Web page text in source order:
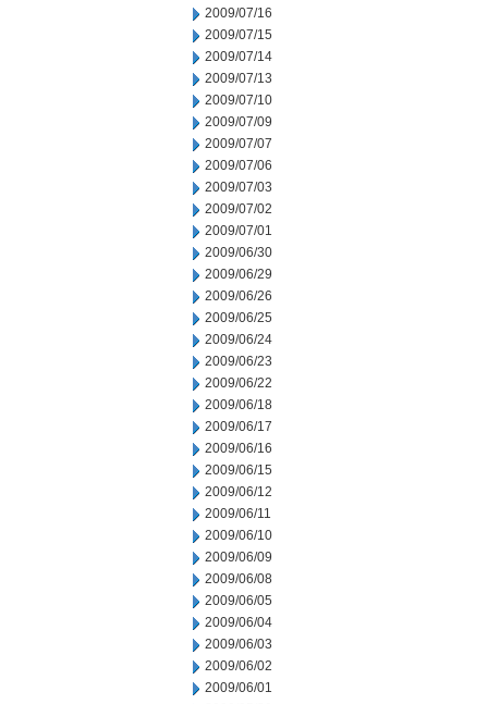
2009/07/16
2009/07/15
2009/07/14
2009/07/13
2009/07/10
2009/07/09
2009/07/07
2009/07/06
2009/07/03
2009/07/02
2009/07/01
2009/06/30
2009/06/29
2009/06/26
2009/06/25
2009/06/24
2009/06/23
2009/06/22
2009/06/18
2009/06/17
2009/06/16
2009/06/15
2009/06/12
2009/06/11
2009/06/10
2009/06/09
2009/06/08
2009/06/05
2009/06/04
2009/06/03
2009/06/02
2009/06/01